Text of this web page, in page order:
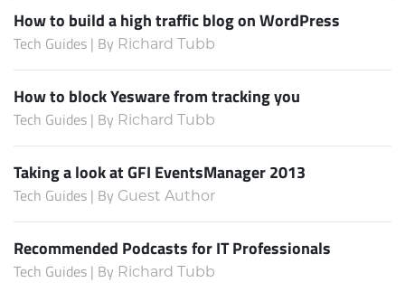
How to build a high traffic blog on WordPress
Tech Guides | By Richard Tubb
How to block Yesware from tracking you
Tech Guides | By Richard Tubb
Taking a look at GFI EventsManager 2013
Tech Guides | By Guest Author
Recommended Podcasts for IT Professionals
Tech Guides | By Richard Tubb